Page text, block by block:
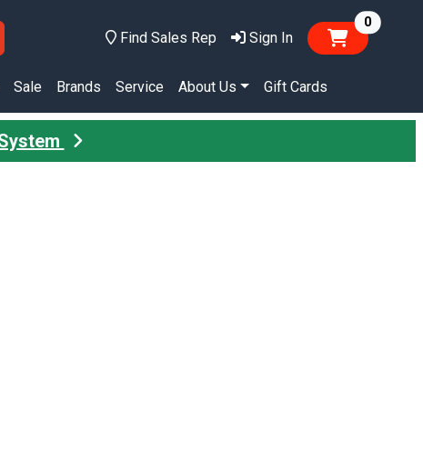
Find Sales Rep Sign In
0items
Sale Brands Service About Us Gift Cards